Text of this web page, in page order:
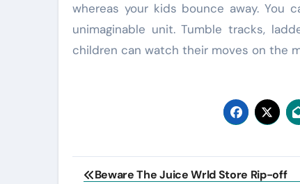
whereas your kids bounce away.
unimaginable unit. Tumble tracks,
children can watch their moves on the
Post
Beware The Juice Wrld Store Rip-off